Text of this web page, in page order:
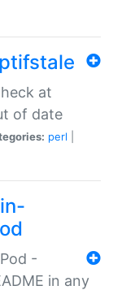
at
of date
perl
-
in any